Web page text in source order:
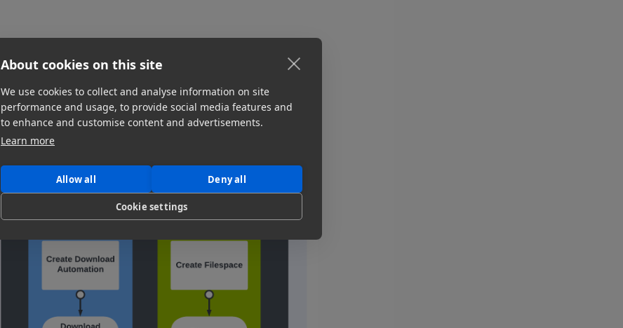
About cookies on this site
We use cookies to collect and analyse information on site
performance and usage, to provide social media features and
to enhance and customise content and advertisements.
Learn more
Allow all Deny all
Cookie settings